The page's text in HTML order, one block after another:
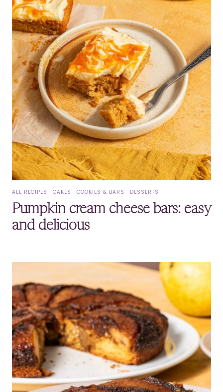
ALL RECIPES · CAKES · COOKIES & BARS · DESSERTS
Pumpkin cream cheese bars: easy
and delicious